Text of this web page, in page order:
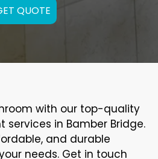
QUOTE
with our top-quality
services in Bamber Bridge.
and durable
needs. Get in touch